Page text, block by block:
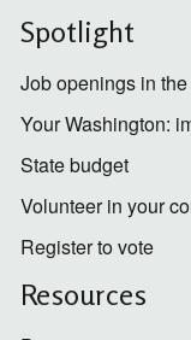
Spotlight
Job openings in
Your Washington:
State budget
Volunteer in your
Register to vote
Resources